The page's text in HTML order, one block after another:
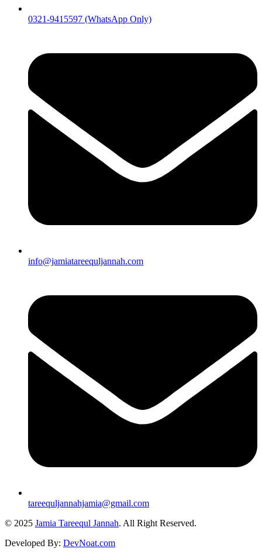
0321-9415597 (WhatsApp Only)
info@jamiatareequljannah.com
tareequljannahjamia@gmail.com
© 2025 Jamia Tareequl Jannah. All Right Reserved.
Developed By: DevNoat.com